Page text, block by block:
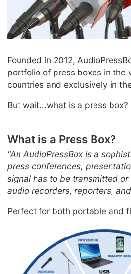
Founded in 2012,
portfolio of press boxes in the
countries and exclusively in
But wait...what is a press box?
What is a Press Box?
"An AudioPressBox is a
press conferences,
signal has to be transmitted
audio recorders, reporters,
Perfect for both portable and